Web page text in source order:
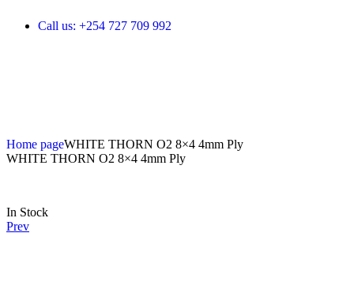
Call us: +254 727 709 992
Home pageWHITE THORN O2 8×4 4mm Ply
WHITE THORN O2 8×4 4mm Ply
In Stock
Prev